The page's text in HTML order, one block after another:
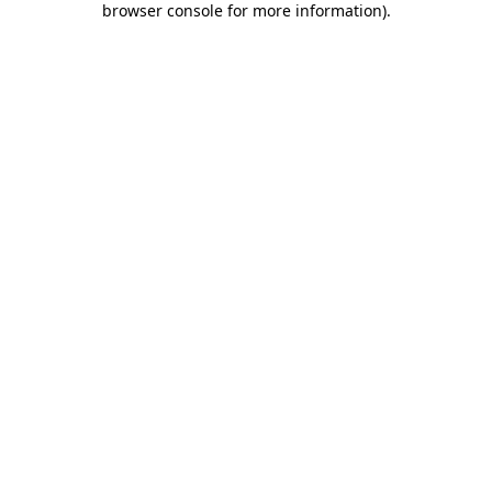
browser console for more information).